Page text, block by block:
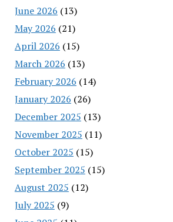
June 2026 (13)
May 2026 (21)
April 2026 (15)
March 2026 (13)
February 2026 (14)
January 2026 (26)
December 2025 (13)
November 2025 (11)
October 2025 (15)
September 2025 (15)
August 2025 (12)
July 2025 (9)